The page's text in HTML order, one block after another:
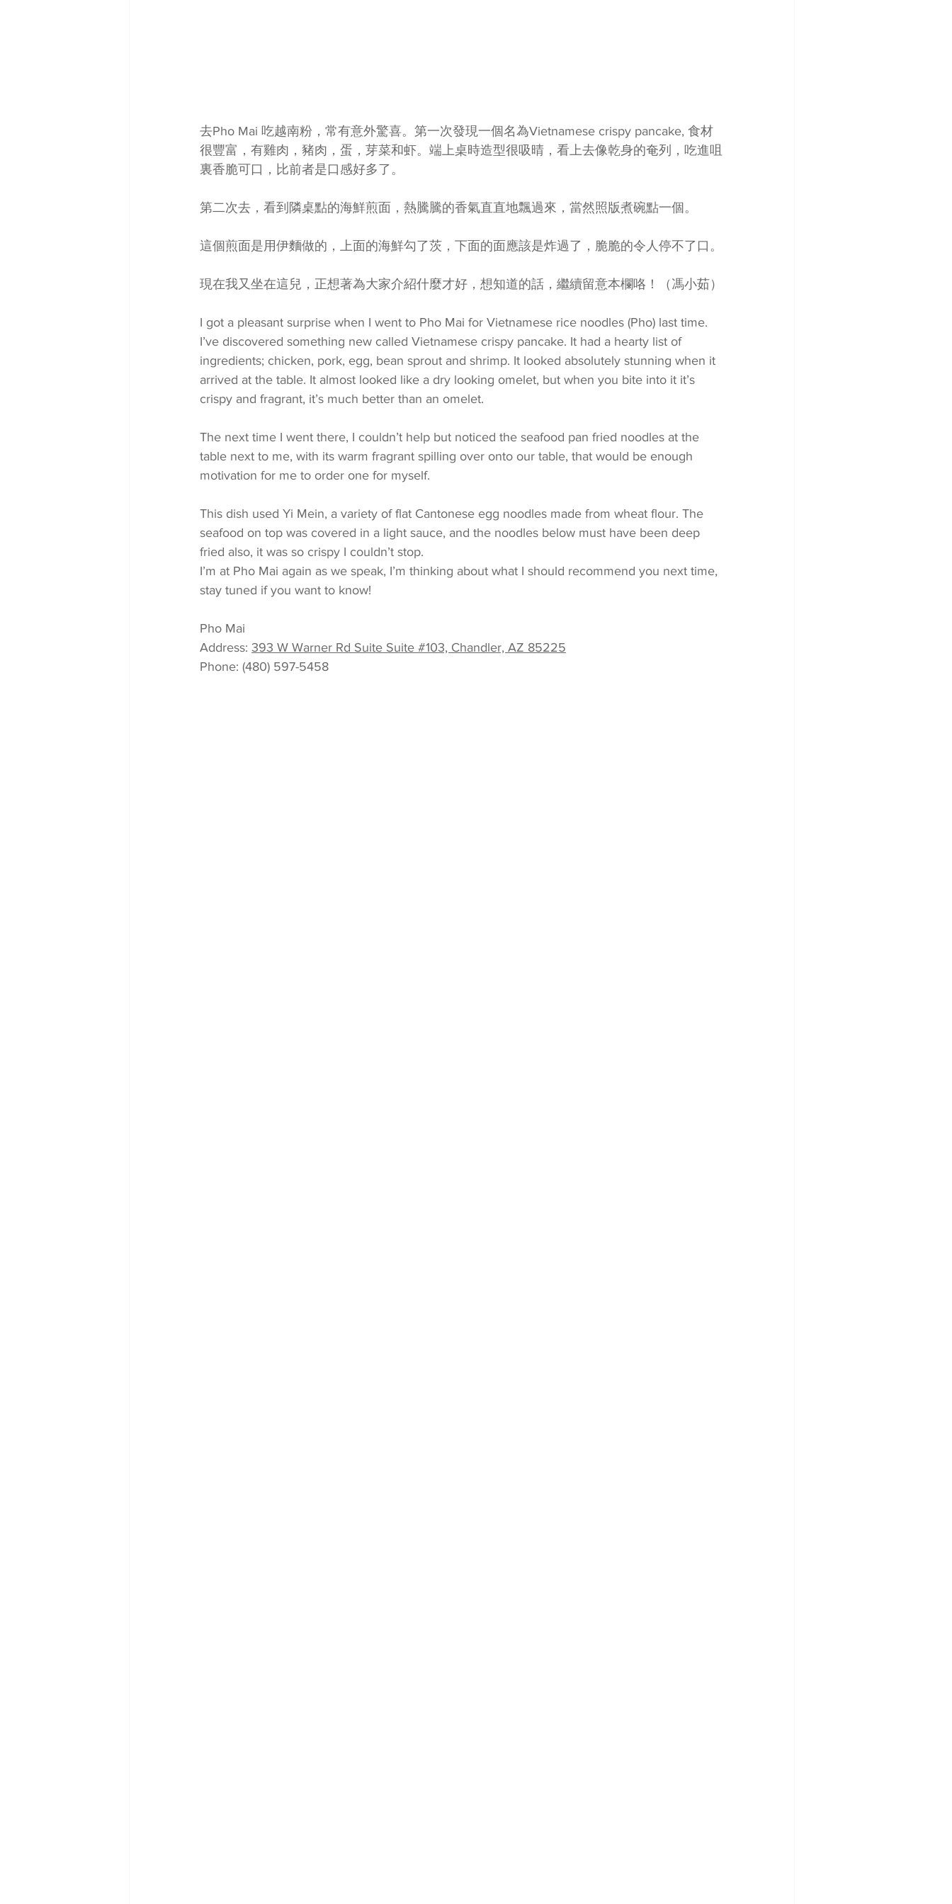
去Pho Mai 吃越南粉，常有意外驚喜。第一次發現一個名為Vietnamese crispy pancake, 食材
很豐富，有雞肉，豬肉，蛋，芽菜和虾。端上桌時造型很吸晴，看上去像乾身的奄列，吃進咀
裏香脆可口，比前者是口感好多了。
第二次去，看到隣桌點的海鮮煎面，熱騰騰的香氣直直地飄過來，當然照版煮碗點一個。
這個煎面是用伊麵做的，上面的海鮮勾了茨，下面的面應該是炸過了，脆脆的令人停不了口。
現在我又坐在這兒，正想著為大家介紹什麼才好，想知道的話，繼續留意本欄咯！（馮小茹）
I got a pleasant surprise when I went to Pho Mai for Vietnamese rice noodles (Pho) last time.
I’ve discovered something new called Vietnamese crispy pancake. It had a hearty list of
ingredients; chicken, pork, egg, bean sprout and shrimp. It looked absolutely stunning when it
arrived at the table. It almost looked like a dry looking omelet, but when you bite into it it’s
crispy and fragrant, it’s much better than an omelet.
The next time I went there, I couldn’t help but noticed the seafood pan fried noodles at the
table next to me, with its warm fragrant spilling over onto our table, that would be enough
motivation for me to order one for myself.
This dish used Yi Mein, a variety of flat Cantonese egg noodles made from wheat flour. The
seafood on top was covered in a light sauce, and the noodles below must have been deep
fried also, it was so crispy I couldn’t stop.
I’m at Pho Mai again as we speak, I’m thinking about what I should recommend you next time,
stay tuned if you want to know!
Pho Mai
Address: 393 W Warner Rd Suite Suite #103, Chandler, AZ 85225
Phone: (480) 597-5458